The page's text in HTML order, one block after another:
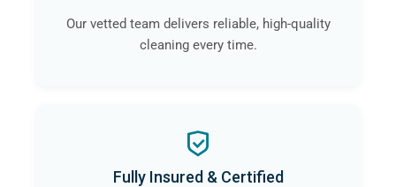
Our vetted team delivers reliable, high-quality
cleaning every time.
Fully Insured & Certified